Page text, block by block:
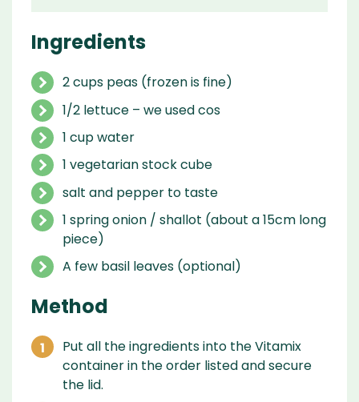
Ingredients
2 cups peas (frozen is fine)
1/2 lettuce – we used cos
1 cup water
1 vegetarian stock cube
salt and pepper to taste
1 spring onion / shallot (about a 15cm long
piece)
A few basil leaves (optional)
Method
Put all the ingredients into the Vitamix
container in the order listed and secure
the lid.